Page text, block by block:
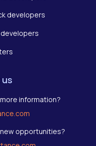
developers
information?
opportunities?